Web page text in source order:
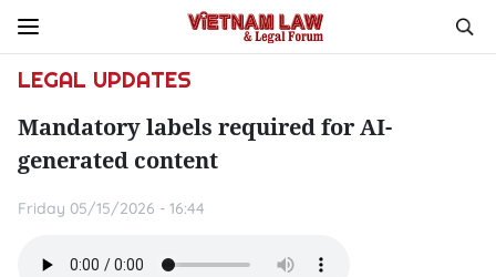
LEGAL UPDATES
Mandatory labels required for AI-
generated content
Friday 05/15/2026 - 16:44